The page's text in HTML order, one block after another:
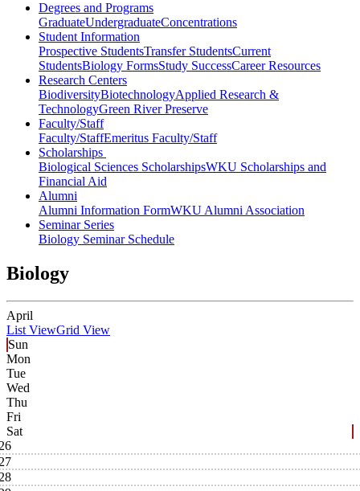
Degrees and Programs
GraduateUndergraduateConcentrations
Student Information
Prospective StudentsTransfer StudentsCurrent
StudentsBiology FormsStudy SuccessCareer Resources
Research Centers
BiodiversityBiotechnologyApplied Research &
TechnologyGreen River Preserve
Faculty/Staff
Faculty/StaffEmeritus Faculty/Staff
Scholarships
Biological Sciences ScholarshipsWKU Scholarships and
Financial Aid
Alumni
Alumni Information FormWKU Alumni Association
Seminar Series
Biology Seminar Schedule
Biology
April
List ViewGrid View
Sun
Mon
Tue
Wed
Thu
Fri
Sat